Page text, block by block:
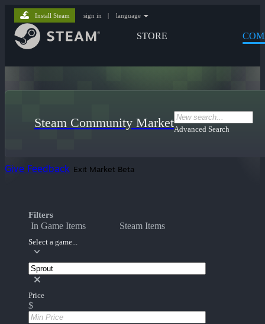
STORE
Install Steam sign in | language
Steam Community MarketAdvanced Search
Give Feedback Exit Market Beta
Filters
In Game Items Steam Items
Select a game...
Price
$